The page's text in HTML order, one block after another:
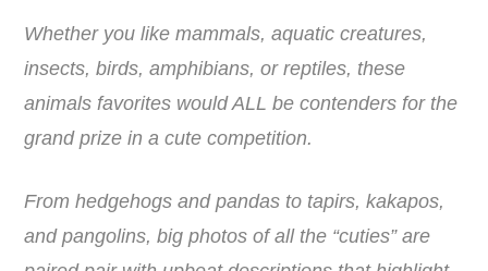
Whether you like mammals, aquatic creatures,
insects, birds, amphibians, or reptiles, these
animals favorites would ALL be contenders for the
grand prize in a cute competition.
From hedgehogs and pandas to tapirs, kakapos,
and pangolins, big photos of all the “cuties” are